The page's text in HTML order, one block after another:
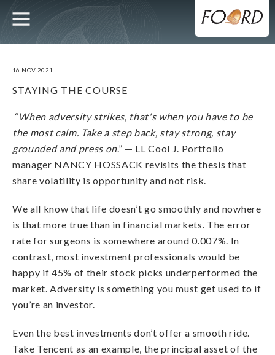
Skip
to
main
content
MAIN
NAVIGATION
UTILITY
16 NOV 2021
STAYING THE COURSE
“When adversity strikes, that's when you have to be
the most calm. Take a step back, stay strong, stay
grounded and press on.” — LL Cool J. Portfolio
manager NANCY HOSSACK revisits the thesis that
share volatility is opportunity and not risk.
We all know that life doesn’t go smoothly and nowhere
is that more true than in financial markets. The error
rate for surgeons is somewhere around 0.007%. In
contrast, most investment professionals would be
happy if 45% of their stock picks underperformed the
market. Adversity is something you must get used to if
you’re an investor.
Even the best investments don’t offer a smooth ride.
Take Tencent as an example, the principal asset of the